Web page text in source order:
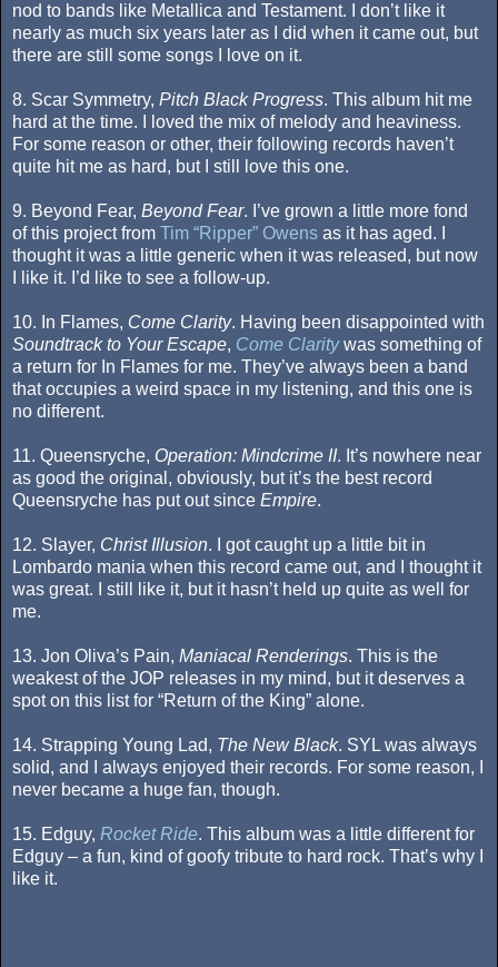
nod to bands like Metallica and Testament. I don’t like it
nearly as much six years later as I did when it came out, but
there are still some songs I love on it.
8. Scar Symmetry, Pitch Black Progress. This album hit me
hard at the time. I loved the mix of melody and heaviness.
For some reason or other, their following records haven’t
quite hit me as hard, but I still love this one.
9. Beyond Fear, Beyond Fear. I’ve grown a little more fond
of this project from Tim “Ripper” Owens as it has aged. I
thought it was a little generic when it was released, but now
I like it. I’d like to see a follow-up.
10. In Flames, Come Clarity. Having been disappointed with
Soundtrack to Your Escape, Come Claritywas something of
a return for In Flames for me. They’ve always been a band
that occupies a weird space in my listening, and this one is
no different.
11. Queensryche, Operation: Mindcrime II. It’s nowhere near
as good the original, obviously, but it’s the best record
Queensryche has put out since Empire.
12. Slayer, Christ Illusion. I got caught up a little bit in
Lombardo mania when this record came out, and I thought it
was great. I still like it, but it hasn’t held up quite as well for
me.
13. Jon Oliva’s Pain, Maniacal Renderings. This is the
weakest of the JOP releases in my mind, but it deserves a
spot on this list for “Return of the King” alone.
14. Strapping Young Lad, The New Black. SYL was always
solid, and I always enjoyed their records. For some reason, I
never became a huge fan, though.
15. Edguy, Rocket Ride. This album was a little different for
Edguy – a fun, kind of goofy tribute to hard rock. That’s why I
like it.